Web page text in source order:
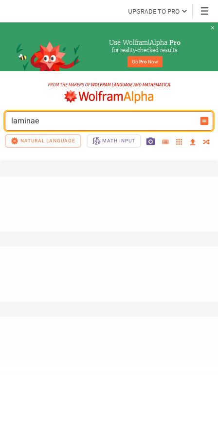
UPGRADE TO PRO
Use Wolfram|Alpha Pro
for reality-checked results
Go Pro Now
laminae
NATURAL LANGUAGE MATH INPUT